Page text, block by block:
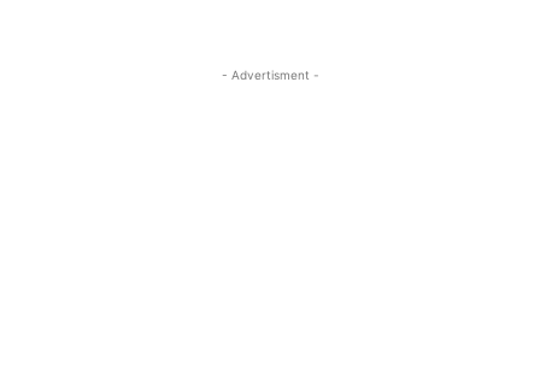
- Advertisment -